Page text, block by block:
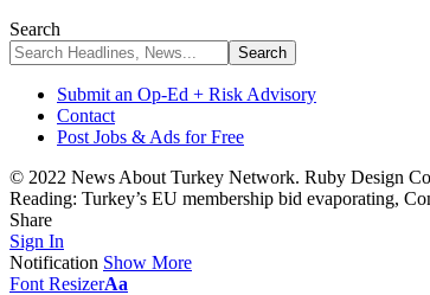
Search
Submit an Op-Ed + Risk Advisory
Contact
Post Jobs & Ads for Free
© 2022 News About Turkey Network. Ruby Design
Reading: Turkey’s EU membership bid evaporating,
Share
Sign In
Notification Show More
Font ResizerAa